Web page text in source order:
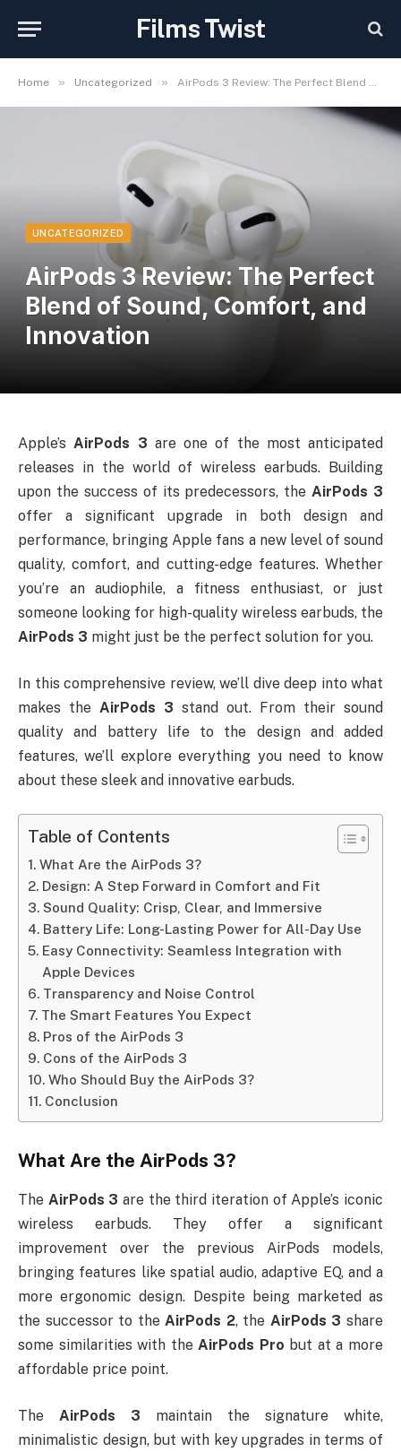
Films Twist
Home » Uncategorized » AirPods 3 Review: The Perfect Blend of Sound, Comfort, and Innovation
UNCATEGORIZED
AirPods 3 Review: The Perfect
Blend of Sound, Comfort, and
Innovation
Apple’sAirPods 3 are one of the most anticipated
releases in the world of wireless earbuds. Building
upon the success of its predecessors, theAirPods 3
offer a significant upgrade in both design and
performance, bringing Apple fans a new level of sound
quality, comfort, and cutting-edge features. Whether
you’re an audiophile, a fitness enthusiast, or just
someone looking for high-quality wireless earbuds, the
AirPods 3 might just be the perfect solution for you.
In this comprehensive review, we’ll dive deep into what
makes the AirPods 3 stand out. From their sound
quality and battery life to the design and added
features, we’ll explore everything you need to know
about these sleek and innovative earbuds.
Table of Contents
What Are the AirPods 3?
Design: A Step Forward in Comfort and Fit
Sound Quality: Crisp, Clear, and Immersive
Battery Life: Long-Lasting Power for All-Day Use
Easy Connectivity: Seamless Integration with
Apple Devices
Transparency and Noise Control
The Smart Features You Expect
Pros of the AirPods 3
Cons of the AirPods 3
Who Should Buy the AirPods 3?
Conclusion
What Are the AirPods 3?
The AirPods 3 are the third iteration of Apple’s iconic
wireless earbuds. They offer a significant
improvement over the previous AirPods models,
bringing features like spatial audio, adaptive EQ, and a
more ergonomic design. Despite being marketed as
the successor to theAirPods 2, the AirPods 3 share
some similarities with theAirPods Pro but at a more
affordable price point.
The AirPods 3 maintain the signature white,
minimalistic design, but with key upgrades in terms of